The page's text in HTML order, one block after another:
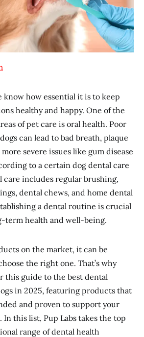
know how essential it is to keep
healthy and happy. One of the
of pet care is oral health. Poor
can lead to bad breath, plaque
severe issues like gum disease
to a certain dog dental care
care includes regular brushing,
dental chews, and home dental
a dental routine is crucial
term health and well-being.
on the market, it can be
the right one. That’s why
this guide to the best dental
in 2025, featuring products that
and proven to support your
In this list, Pup Labs takes the top
range of dental health